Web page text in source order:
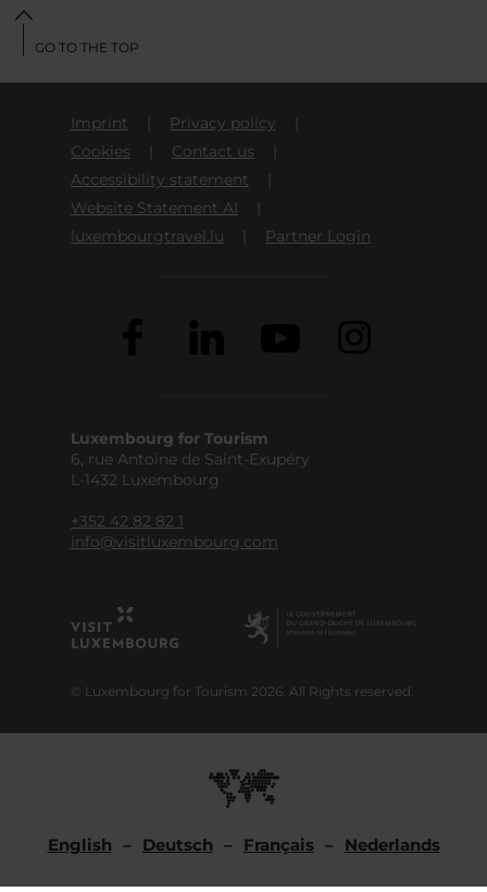
Imprint
Privacy policy
Cookies
Contact us
Accessibility statement
Website Statement AI
luxembourgtravel.lu
Partner Login
Luxembourg for Tourism
6, rue Antoine de Saint-Exupéry
L-1432 Luxembourg
+352 42 82 82 1
info@visitluxembourg.com
© Luxembourg for Tourism 2026. All Rights reserved.
English Deutsch Français Nederlands
GO TO THE TOP